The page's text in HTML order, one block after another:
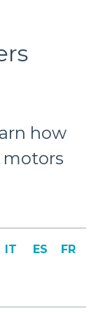
how
IT ES FR